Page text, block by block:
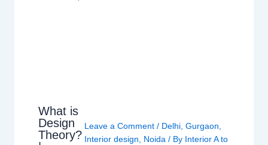
What is
Design
Theory?
Leave a Comment / Delhi, Gurgaon,
Interior design, Noida/ By Interior A to